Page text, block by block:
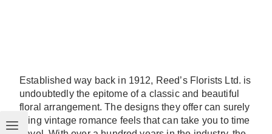
Established way back in 1912, Reed’s Florists Ltd. is
undoubtedly the epitome of a classic and beautiful
floral arrangement. The designs they offer can surely
bring vintage romance feels that can take you to time